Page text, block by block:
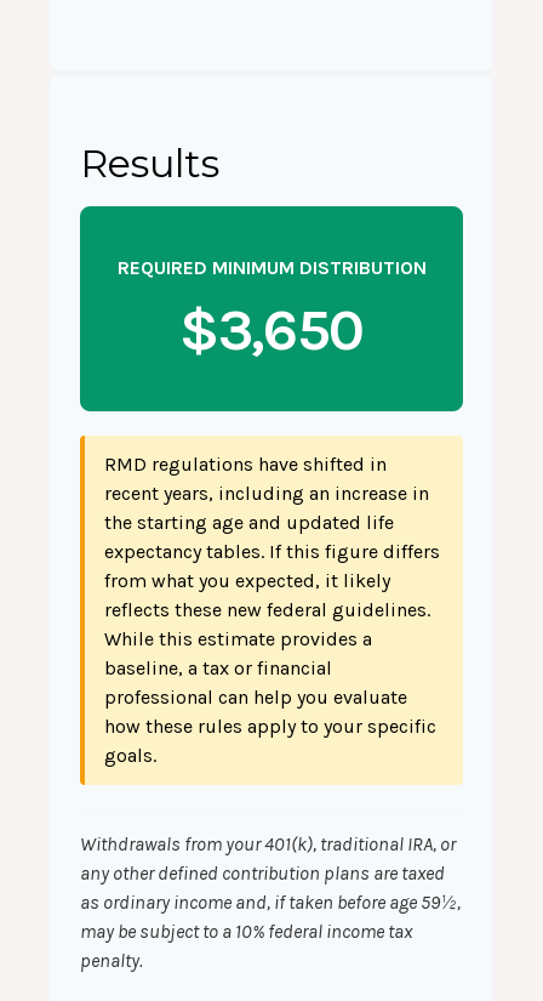
Results
REQUIRED MINIMUM DISTRIBUTION
$3,650
RMD regulations have shifted in
recent years, including an increase in
the starting age and updated life
expectancy tables. If this figure differs
from what you expected, it likely
reflects these new federal guidelines.
While this estimate provides a
baseline, a tax or financial
professional can help you evaluate
how these rules apply to your specific
goals.
Withdrawals from your 401(k), traditional IRA, or
any other defined contribution plans are taxed
as ordinary income and, if taken before age 59½,
may be subject to a 10% federal income tax
penalty.